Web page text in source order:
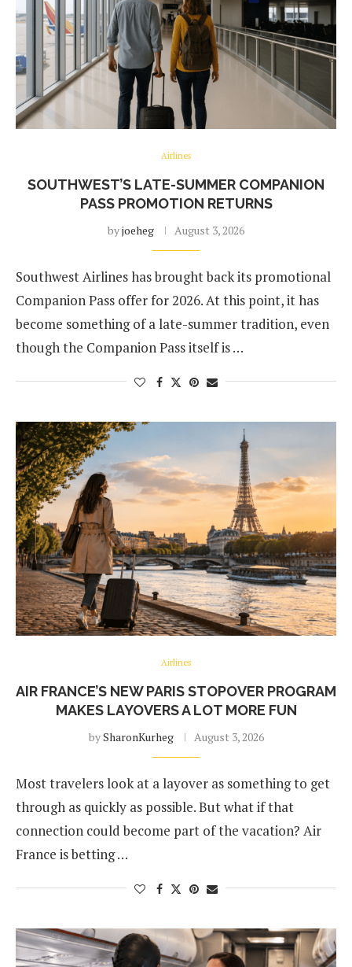
Airlines
SOUTHWEST’S LATE-SUMMER COMPANION
PASS PROMOTION RETURNS
byjoeheg August 3, 2026
Southwest Airlines has brought back its promotional
Companion Pass offer for 2026. At this point, it has
become something of a late-summer tradition, even
though the Companion Pass itself is …
Airlines
AIR FRANCE’S NEW PARIS STOPOVER PROGRAM
MAKES LAYOVERS A LOT MORE FUN
bySharonKurheg August 3, 2026
Most travelers look at a layover as something to get
through as quickly as possible. But what if that
connection could become part of the vacation? Air
France is betting …